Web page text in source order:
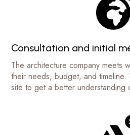
Consultation and initial
The architecture company meets
their needs, budget, and timeline.
site to get a better understanding